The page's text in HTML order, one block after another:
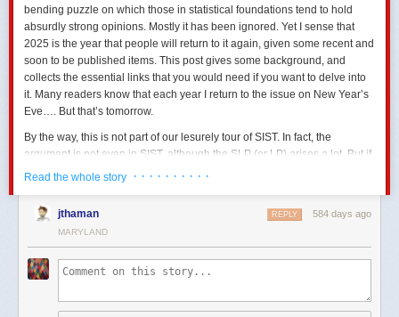
bending puzzle on which those in statistical foundations tend to hold
absurdly strong opinions. Mostly it has been ignored. Yet I sense that
2025 is the year that people will return to it again, given some recent and
soon to be published items. This post gives some background, and
collects the essential links that you would need if you want to delve into
it. Many readers know that each year I return to the issue on New Year’s
Eve…. But that’s tomorrow.
By the way, this is not part of our lesurely tour of SIST. In fact, the
argument is not even in SIST, although the SLP (or LP) arises a lot. But if
you want to go off the beaten track with me to the SLP conundrum, here’s
What’s it all about? A
n essential component of inference based on
familiar frequentist notions: p-values, significance and confidence levels,
is the relevant sampling distribution (hence the termsampling theory,or
my preferred
error statistics,
as we get error probabilities from the
sampling distribution). This feature results in violations of a principle
known as thestrong likelihood principle(SLP). To state the SLP roughly,
Read the whole story · · · · · · · · · ·
jthaman 584 days ago
REPLY
MARYLAND